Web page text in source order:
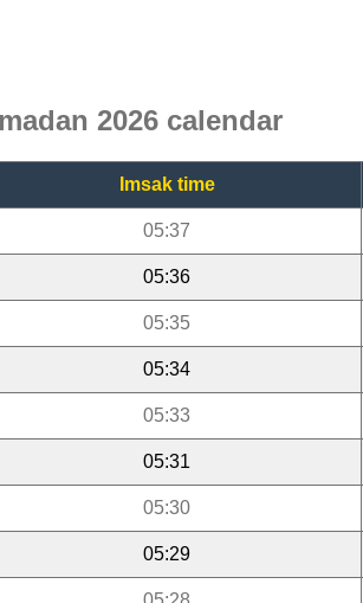
2026 calendar
Imsak time
05:37
05:36
05:35
05:34
05:33
05:31
05:30
05:29